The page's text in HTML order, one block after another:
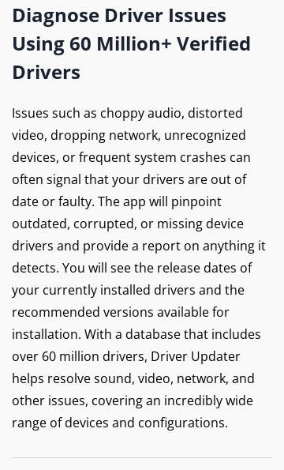
Diagnose Driver Issues
Using 60 Million+ Verified
Drivers
Issues such as choppy audio, distorted
video, dropping network, unrecognized
devices, or frequent system crashes can
often signal that your drivers are out of
date or faulty. The app will pinpoint
outdated, corrupted, or missing device
drivers and provide a report on anything it
detects. You will see the release dates of
your currently installed drivers and the
recommended versions available for
installation. With a database that includes
over 60 million drivers, Driver Updater
helps resolve sound, video, network, and
other issues, covering an incredibly wide
range of devices and configurations.